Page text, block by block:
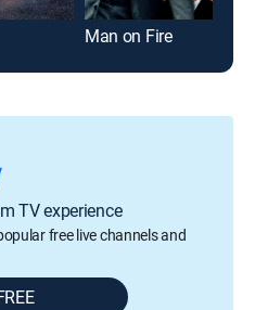
Man on Fire
TV experience
free live channels and